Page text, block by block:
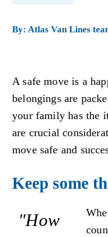
By: Atlas Van Lines
A safe move is a
belongings are
your family has the
are crucial
move safe and
Keep some
"How